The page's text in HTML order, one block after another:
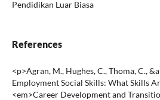
Pendidikan Luar Biasa
References
<p>Agran, M., Hughes, C., Thoma, C., &amp; Scott, L. (2014). Employment Social Skills: What Skills Are Really Valued? <em>Career Development and Transition for Exceptional Individuals</em>, <em>39</em>. https://doi.org/10.1177/2165143414546741</p><p>Bellini, S., &amp; Akullian, J. (2007). A meta-analysis of video modeling and video self-modeling interventions for children and adolescents with autism spectrum disorders. <em>Exceptional Children</em>, <em>73</em>(3), 264287. https://doi.org/10.1177/001440290707300301</p><p>Bernie-Smith, M., Patton, J. R., &amp; Kim, S. (2006). <em>Mental retardation (7th ed.)</em>. Pearson Education.</p><p>Bidwell, M. A., &amp; Rehfeldt, R. A. (2004). Using video modeling to teach a domestic skill with an embedded social skill to adults with severe mental retardation. <em>Behavioral Interventions</em>, <em>19</em>(4), 263274. https://doi.org/10.1002/bin.165</p><p>boone, tim, reilly, anthony j., &amp; Sashkin, M. (1977). SOCIAL LEARNING THEORY Albert Bandura Englewood Cliffs, N.J.: Prentice-Hall, 1977. 247 pp., paperbound. <em>Group &amp; Organization Studies</em>, <em>2</em>(3), 384385. https://doi.org/10.1177/105960117700200317</p><p>Brooks, B. A., Floyd, F., Robins, D. L., &amp; Chan, W. Y. (2015). Extracurricular activities and the development of social skills in children with intellectual and specific learning disabilities. <em>Journal of Intellectual Disability Research</em>, <em>59</em>(7), 678687. https://doi.org/10.1111/jir.12171</p><p>Carter, E. W., Sisco, L. G., Chung, Y.-C., &amp; Stanton-Chapman, T. L. (2010). Peer Interactions of Students with Intellectual Disabilities and/or Autism: A Map of the Intervention Literature. <em>Research and Practice for Persons with Severe Disabilities</em>, <em>35</em>(34), 6379. https://doi.org/10.2511/rpsd.35.3-4.63</p><p>Charlop-Christy, M. H., Le, L., &amp; Freeman, K. A. (2000). A comparison of video modeling with in vivo modeling for teaching children with autism. <em>Journal of Autism and Developmental Disorders</em>, <em>30</em>(6), 537552. https://doi.org/10.1023/A:1005635326276</p><p>Corey, G. (2005). <em>Theory and Practice of Counseling and Psychotherapy</em>. Thomson/Brooks/Cole. https://books.google.co.id/books?id=KZ-VQgAACAAJ</p><p>DaÇ§seven Emecen, D. (2011). Comparison of direct instruction and problem solving approach in teaching social skills to children with mental retardation. <em>Kuram ve Uygulamada Egitim Bilimleri</em>, <em>11</em>(3), 14141420.</p><p>Delphie, B. (2006). <em>Pembelajaran Anak Berkebutuhan Khusus (dalam setting. Pendidikan Inklusi)</em>. PT Refika Aditama.</p><p>Duffy, B., &amp; Fuller, R. (2000). Role of Music Therapy in Social Skills Development in Children with Moderate Intellectual Disability. <em>Journal of Applied Research in Intellectual Disabilities</em>, <em>13</em>(2), 7789. https://doi.org/10.1046/j.1468-3148.2000.00011.x</p><p>Elliott, C., Pring, T., &amp; Bunning, K. (2002). Social Skills Training for Adolescents with Intellectual Disabilities: A Cautionary Note. <em>Journal of Applied Research in Intellectual Disabilities</em>, <em>15</em>(1), 9196. https://doi.org/10.1046/j.1360 2322.2001.00091.x</p><p>Gaskins, S., &amp; Paradise, R. (2010). Learning through observation in daily life. In <em>The anthropology of learning in childhood.</em> (pp. 85117). AltaMira Press.</p><p>Giuliani, F., &amp; Korh, P. El. (2016). <em>iMedPub Journals Social Skills Group for Adults Living with Asperger s Syndrome Keywords¯: Introduction Evaluation of interpersonal difficulties</em>. 17. https://doi.org/10.4172/2471-9854.1000025</p><p>Guralnick, M. J., &amp; Weinhouse, E. (1984). Peer-related social interactions of developmentally delayed young children: Development and characteristics. In <em>Developmental Psychology</em> (Vol. 20, Issue 5, pp. 815827). American Psychological Association. https://doi.org/10.1037/0012-1649.20.5.815</p><p>Handley, R. D. O., Ford, W. B., Radley, K. C., Helbig, K. A., &amp; Wimberly, J. K. (2016). <em>Social Skills Training for Adolescents With Intellectual Disabilities¯: A School-Based Evaluation</em>. https://doi.org/10.1177/0145445516629938</p><p>Hughes, C., Golas, M., Cosgriff, J., Brigham, N., Edwards, C., &amp; Cashen, K. (2011). Effects of a social skills intervention among high school students with intellectual disabilities and autism and their general education peers. <em>Research and Practice for Persons with Severe Disabilities</em>, <em>36</em>(12), 4661. https://doi.org/10.2511/rpsd.36.1-2.46</p><p>Hussain, H., Al-Qahtani, A.-H., &amp; Al-Juda, M. Q. (2018). Development of Social Skills with an Intellectual Disability Using Mobile Application. <em>American Journal of Educational Research</em>, <em>6</em>(1), 5564. https://doi.org/10.12691/education-6-1-9</p><p>Kampert, A. L., &amp; Goreczny, A. J. (2007). Community involvement and socialization among individuals with mental retardation. <em>Research in Developmental Disabilities</em>, <em>28</em>(3), 278286. https://doi.org/10.1016/j.ridd.2005.09.004</p><p>Kavale, K. A., &amp; Forness, S. R. (1996). Social skill deficits and learning disabilities: A meta-analysis. In <em>Journal of Learning Disabilities</em> (Vol. 29, Issue 3, pp. 226237). PRO-ED. https://doi.org/10.1177/002221949602900301</p><p>King, A. M., &amp; Fahsl, A. J. (2012). Supporting Social Competence in Children Who Use Augmentative and Alternative Communication. <em>TEACHING Exceptional Children</em>, <em>45</em>(1), 4249. https://doi.org/10.1177/004005991204500106</p><p>Kozma, A., Mansell, J., &amp; Beadle-brown, J. (2009). <em>Outcomes in Different Residential Settings for People With Intellectual Disability¯: A Systematic Review</em>. <em>114</em>(3), 193222. https://doi.org/10.1352/1944-7558-114.3.193</p><p>LESILOLO, H. (2019). PENERAPAN TEORI BELAJAR SOSIAL ALBERT BANDURA DALAM PROSES BELAJAR MENGAJAR DI SEKOLAH. <em>KENOSIS: Jurnal Kajian Teologi</em>, <em>4</em>, 186202. https://doi.org/10.37196/kenosis.v4i2.67</p><p>Little, S. G., Swangler, J., &amp; Akin-little, A. (2017). <em>Defining Social Skills</em>. 917. https://doi.org/10.1007/978-3-319-64592-6</p><p>Margalit, M. (1995). Effects of Social Skills Training for Students with an Intellectual Disability. <em>International Journal of Disability, Development and Education</em>, <em>42</em>(1), 7585. https://doi.org/10.1080/0156655950420108</p><p>Matson, J. L., Manikam, R., Coe, D., Raymond, K., Taras, M., &amp; Long, N. (1988). Training social skills to severely mentally retarded multiply handicapped